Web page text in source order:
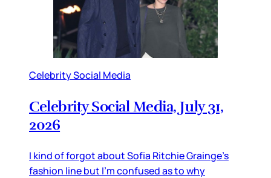
Celebrity Social Media
Celebrity Social Media, July 31,
2026
I kind of forgot about Sofia Ritchie Grainge’s
fashion line but I’m confused as to why